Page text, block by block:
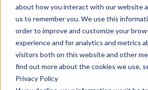
about how you interact with our website
us to remember you. We use this
order to improve and customize your
experience and for analytics and metrics
visitors both on this website and other
find out more about the cookies we use,
Privacy Policy
Important:Always read and follow
check state registrations. AVERLAND
AND BIFENDER SM ARE
Allosperse®, Averland®, AZterknot®,
Midac®, Phobos®, Viloprid®, Precision